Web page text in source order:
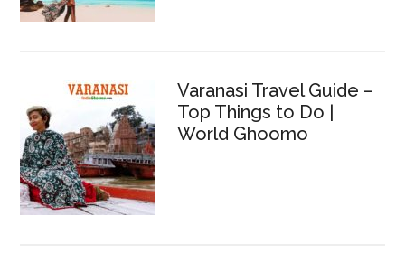
Varanasi Travel Guide –
Top Things to Do |
World Ghoomo